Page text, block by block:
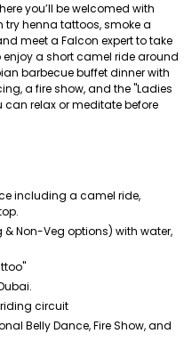
you’ll be welcomed with
try henna tattoos, smoke a
meet a Falcon expert to take
a short camel ride around
barbecue buffet dinner with
a fire show, and the "Ladies
can relax or meditate before
including a camel ride,
& Non-Veg options) with water,
circuit
Belly Dance, Fire Show, and